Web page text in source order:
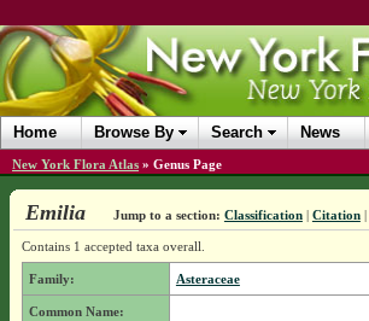
Home Browse By Search News
New York Flora Atlas » Genus Page
Emilia Jump to a section: Classification| Citation|
Contains 1 accepted taxa overall.
Family: Asteraceae
Common Name: